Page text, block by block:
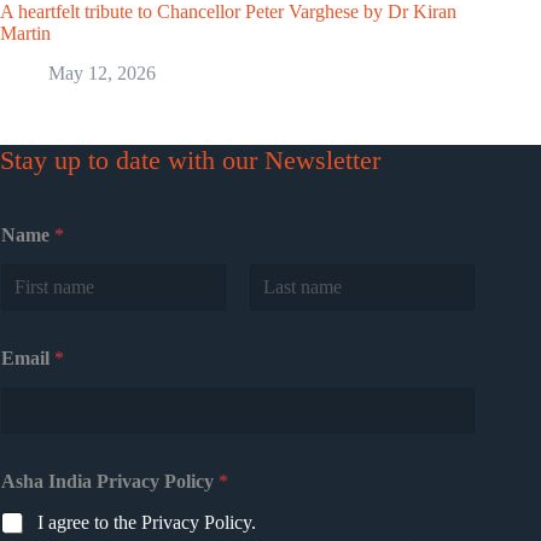
A heartfelt tribute to Chancellor Peter Varghese by Dr Kiran
Martin
May 12, 2026
Stay up to date with our Newsletter
Name *
Email *
Asha India Privacy Policy *
I agree to the Privacy Policy.